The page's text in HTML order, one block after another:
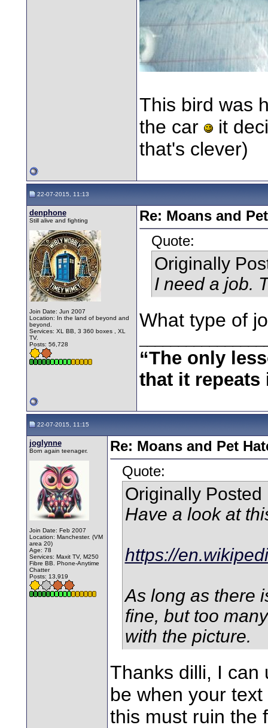
This bird was
the car
it
that's clever)
22-07-2015, 11:13
denphone
Still alive and fighting
Join Date: Jun 2007
Location: In the land of beyond and
beyond.
Services: XL BB, 3 360 boxes , XL
TV.
Posts: 56,728
Re: Moans and
Quote:
Originally
I need a job.
What type of
“The only
that it repeats
22-07-2015, 11:15
joglynne
Born again teenager.
Join Date: Feb 2007
Location: Manchester. (VM
area 20)
Age: 78
Services: Maxit TV, M250
Fibre BB. Phone-Anytime
Chatter
Posts: 13,919
Re: Moans and Pet
Quote:
Originally
Have a look at
https://
As long as there
fine, but too
with the picture.
Thanks dilli, I can
be when your
this must ruin the